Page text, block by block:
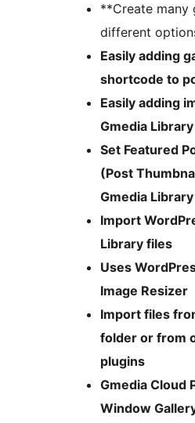
**Create many
different
Easily adding
shortcode to
Easily adding
Gmedia
Set Featured
(Post
Gmedia Library
Import
Library files
Uses
Image Resizer
Import files
folder or from
plugins
Gmedia Cloud
Window